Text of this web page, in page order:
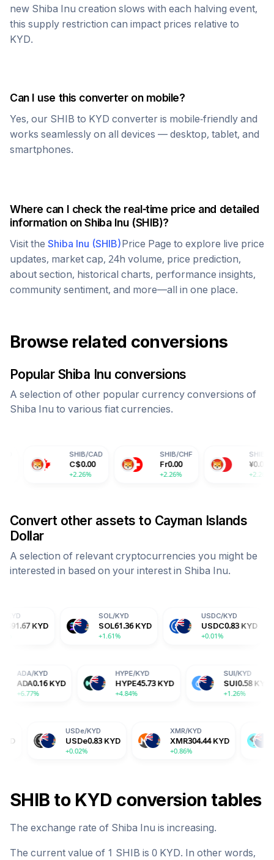
new Shiba Inu creation slows with each halving event,
this supply restriction can impact prices relative to
KYD.
Can I use this converter on mobile?
Yes, our SHIB to KYD converter is mobile-friendly and
works seamlessly on all devices — desktop, tablet, and
smartphones.
Where can I check the real-time price and detailed
information onShiba Inu(SHIB)?
Visit the Shiba Inu (SHIB)Price Page to explore live price
updates, market cap, 24h volume, price prediction,
about section, historical charts, performance insights,
community sentiment, and more—all in one place.
Browse related conversions
Popular Shiba Inu conversions
A selection of other popular currency conversions of
Shiba Inu to various fiat currencies.
C$0.00 0.00
+2.26%
0.00
+2.26%
Convert other assets to Cayman Islands
Dollar
A selection of relevant cryptocurrencies you might be
interested in based on your interest in Shiba Inu.
61.36 KYD
+1.61%
USDC0.83 KYD
KYD ADA0.16 KYD HYPE45.73 KYD
USDe0.83 KYD XMR304.44 KYD 1.33
SHIB to KYD conversion tables
The exchange rate of Shiba Inu is increasing.
The current value of 1 SHIB is 0 KYD. In other words,